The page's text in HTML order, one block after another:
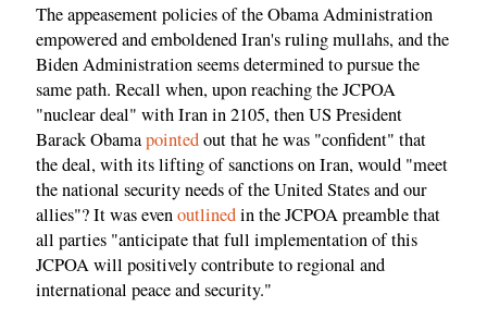
The appeasement policies of the Obama Administration
empowered and emboldened Iran's ruling mullahs, and the
Biden Administration seems determined to pursue the
same path. Recall when, upon reaching the JCPOA
"nuclear deal" with Iran in 2105, then US President
Barack Obamapointedout that he was "confident" that
the deal, with its lifting of sanctions on Iran, would "meet
the national security needs of the United States and our
allies"? It was evenoutlinedin the JCPOA preamble that
all parties "anticipate that full implementation of this
JCPOA will positively contribute to regional and
international peace and security."